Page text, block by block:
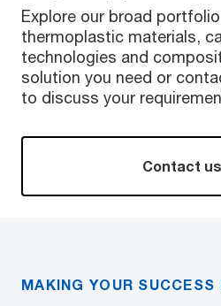
Explore our broad
thermoplastic materials,
technologies and
solution you need or
to discuss your
Contact us
MAKING YOUR